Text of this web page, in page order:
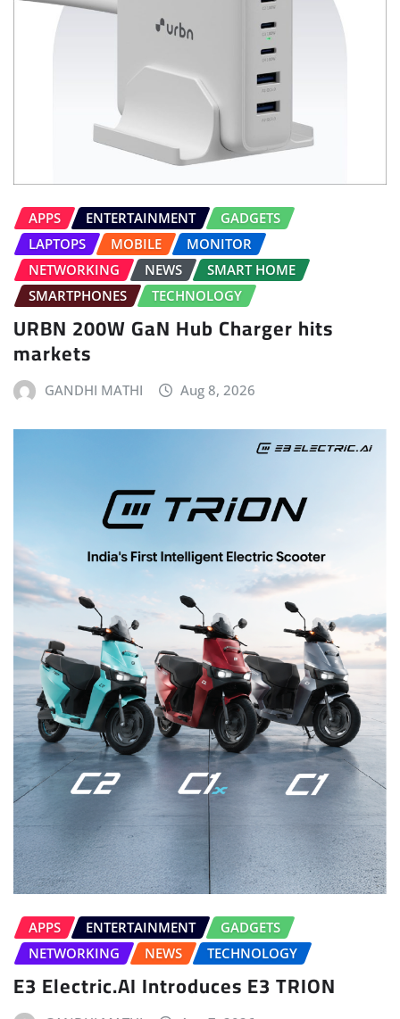
APPS ENTERTAINMENT
GADGETS
LAPTOPS
MOBILE
MONITOR
NETWORKING
NEWS
SMART HOME
SMARTPHONES
TECHNOLOGY
URBN 200W GaN Hub Charger hits
markets
GANDHI MATHI Aug 8, 2026
APPS ENTERTAINMENT
GADGETS
NETWORKING
NEWS TECHNOLOGY
E3 Electric.AI Introduces E3 TRION